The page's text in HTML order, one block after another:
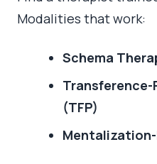
Modalities that work:
Schema
(TFP)
Mentalization-